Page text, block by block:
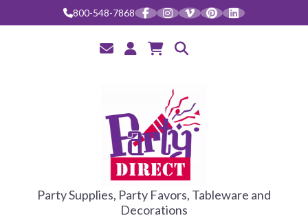
800-548-7868
PARTY
Party Supplies, Party Favors, Tableware and
Decorations